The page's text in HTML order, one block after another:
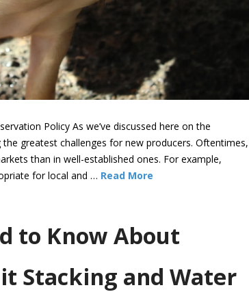
Policy As we’ve discussed here on the
greatest challenges for new producers. Oftentimes,
than in well-established ones. For example,
for local and … Read More
to Know About
Stacking and Water